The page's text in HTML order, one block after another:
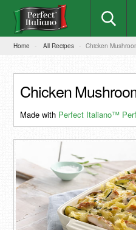
Home All Recipes Chicken
Chicken
Made with Perfect Italiano™